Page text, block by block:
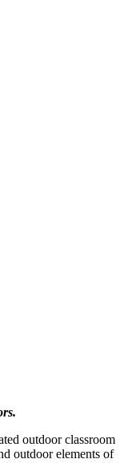
outdoor classroom
outdoor elements of